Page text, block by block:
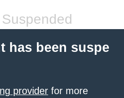
has been suspe
provider for more